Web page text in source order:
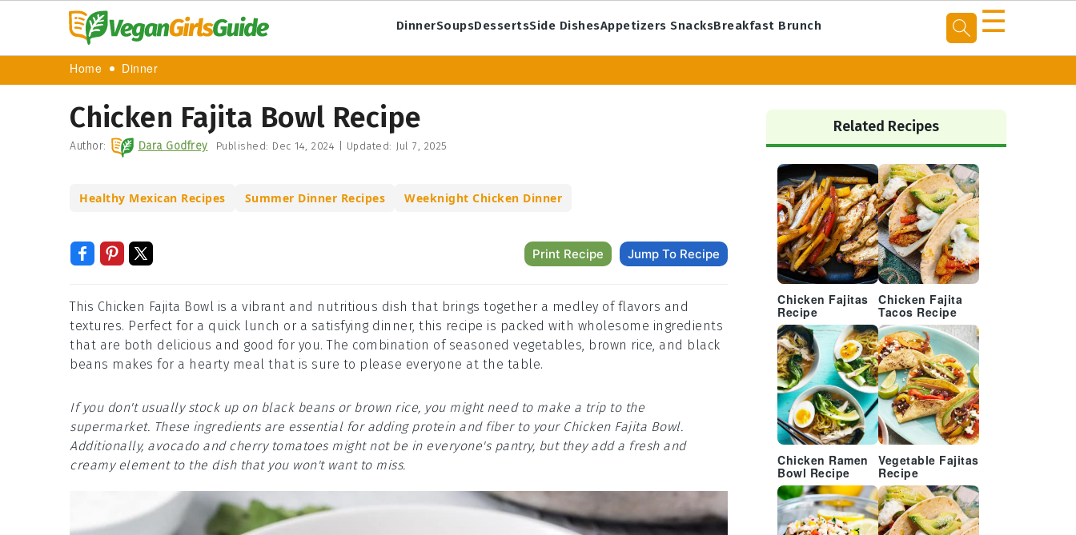
DinnerSoupsDessertsSide DishesAppetizers SnacksBreakfast Brunch ☰
Home Dinner
Chicken Fajita Bowl Recipe
Author: Dara Godfrey Published: Dec 14, 2024 Updated: Jul 7, 2025
Healthy Mexican Recipes Summer Dinner Recipes Weeknight Chicken Dinner
Print Recipe Jump To Recipe
This Chicken Fajita Bowl is a vibrant and nutritious dish that brings together a medley of flavors and
textures. Perfect for a quick lunch or a satisfying dinner, this recipe is packed with wholesome ingredients
that are both delicious and good for you. The combination of seasoned vegetables, brown rice, and black
beans makes for a hearty meal that is sure to please everyone at the table.
If you don't usually stock up on black beans or brown rice, you might need to make a trip to the
supermarket. These ingredients are essential for adding protein and fiber to your Chicken Fajita Bowl.
Additionally, avocado and cherry tomatoes might not be in everyone's pantry, but they add a fresh and
creamy element to the dish that you won't want to miss.
Primary
Sidebar
Related Recipes
Chicken Fajitas
Recipe
Chicken Fajita
Tacos Recipe
Chicken Ramen
Bowl Recipe
Vegetable Fajitas
Recipe